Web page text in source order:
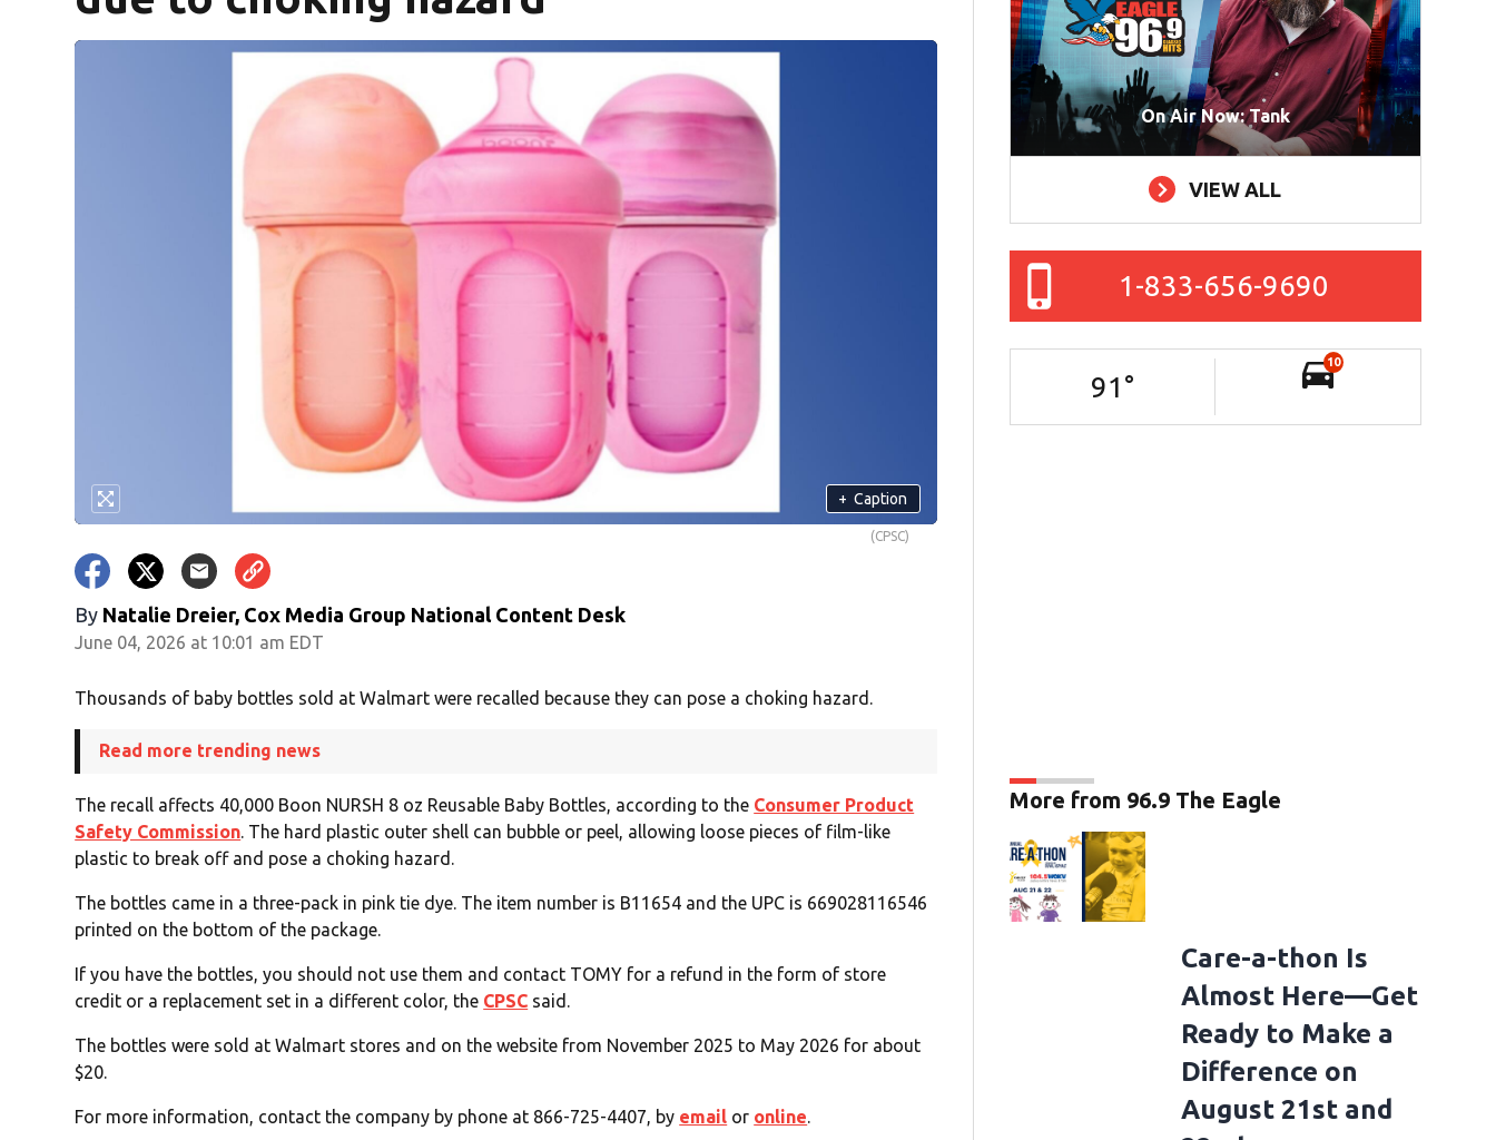
+ Caption
(CPSC)
By Natalie Dreier, Cox Media Group National Content Desk
June 04, 2026 at 10:01 am EDT
Thousands of baby bottles sold at Walmart were recalled because they can pose a choking hazard.
Read more trending news
The recall affects 40,000 Boon NURSH 8 oz Reusable Baby Bottles, according to the Consumer Product
Safety Commission. The hard plastic outer shell can bubble or peel, allowing loose pieces of film-like
plastic to break off and pose a choking hazard.
The bottles came in a three-pack in pink tie dye. The item number is B11654 and the UPC is 669028116546
printed on the bottom of the package.
If you have the bottles, you should not use them and contact TOMY for a refund in the form of store
credit or a replacement set in a different color, the CPSC said.
The bottles were sold at Walmart stores and on the website from November 2025 to May 2026 for about
$20.
For more information, contact the company by phone at 866-725-4407, by email or online.
On Air Now: Tank
VIEW ALL
1-833-656-9690
91 °
10
More from 96.9 The Eagle
Care-a-thon Is
Almost Here—Get
Ready to Make a
Difference on
August 21st and